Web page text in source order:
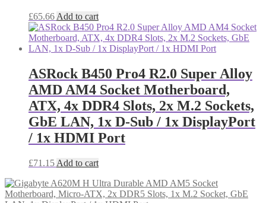
£65.66 Add to cart
ASRock B450 Pro4 R2.0 Super Alloy
AMD AM4 Socket Motherboard,
ATX, 4x DDR4 Slots, 2x M.2 Sockets,
GbE LAN, 1x D-Sub / 1x DisplayPort
/ 1x HDMI Port
£71.15 Add to cart